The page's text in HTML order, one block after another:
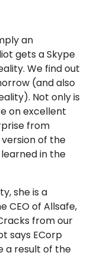
an
gets a Skype
We find out
(and also
Not only is
on excellent
from
of the
in the
she is a
CEO of Allsafe,
from our
says ECorp
a result of the